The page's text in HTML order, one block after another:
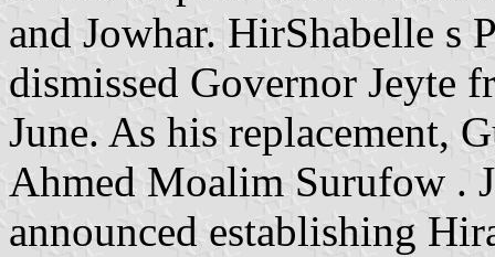
and Jowhar. HirShabelle s
dismissed Governor Jeyte
June. As his replacement,
Ahmed Moalim Surufow .
announced establishing